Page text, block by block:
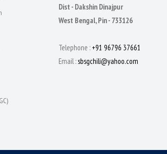
Dist - Dakshin Dinajpur
West Bengal, Pin - 733126
Telephone : +91 96796 37661
Email :sbsgchili@yahoo.com